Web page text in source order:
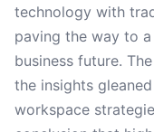
technology with
paving the way to
business future.
the insights
workspace